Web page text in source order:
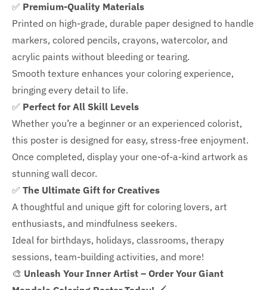
✅ Premium-Quality Materials
Printed on high-grade, durable paper designed to handle
markers, colored pencils, crayons, watercolor, and
acrylic paints without bleeding or tearing.
Smooth texture enhances your coloring experience,
bringing every detail to life.
✅ Perfect for All Skill Levels
Whether you’re a beginner or an experienced colorist,
this poster is designed for easy, stress-free enjoyment.
Once completed, display your one-of-a-kind artwork as
stunning wall decor.
✅ The Ultimate Gift for Creatives
A thoughtful and unique gift for coloring lovers, art
enthusiasts, and mindfulness seekers.
Ideal for birthdays, holidays, classrooms, therapy
sessions, team-building activities, and more!
🎨 Unleash Your Inner Artist – Order Your Giant